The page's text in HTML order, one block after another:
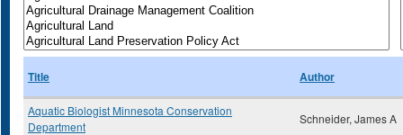
Title Author
Aquatic Biologist Minnesota Conservation
Department
Schneider, James A